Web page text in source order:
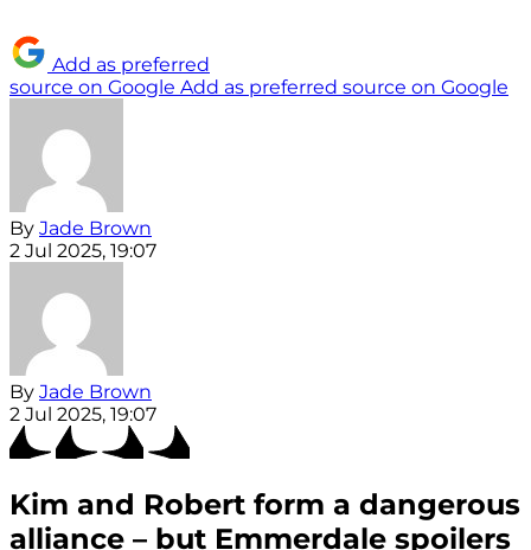
Add as preferred
source on Google Add as preferred source on Google
By Jade Brown
2 Jul 2025, 19:07
By Jade Brown
2 Jul 2025, 19:07
Kim and Robert form a dangerous
alliance – but Emmerdale spoilers